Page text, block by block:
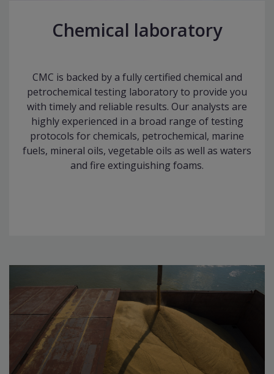
Chemical laboratory
CMC is backed by a fully certified chemical and
petrochemical testing laboratory to provide you
with timely and reliable results. Our analysts are
highly experienced in a broad range of testing
protocols for chemicals, petrochemical, marine
fuels, mineral oils, vegetable oils as well as waters
and fire extinguishing foams.